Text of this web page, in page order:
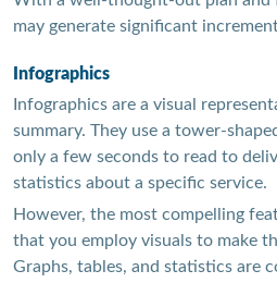
may generate significant
Infographics
Infographics are a visual
summary. They use a tower-
only a few seconds to read to
statistics about a specific service.
However, the most compelling
that you employ visuals to make
Graphs, tables, and statistics are